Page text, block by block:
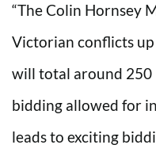
“The Colin Hornsey
Victorian conflicts
will total around 250
bidding allowed for
leads to exciting